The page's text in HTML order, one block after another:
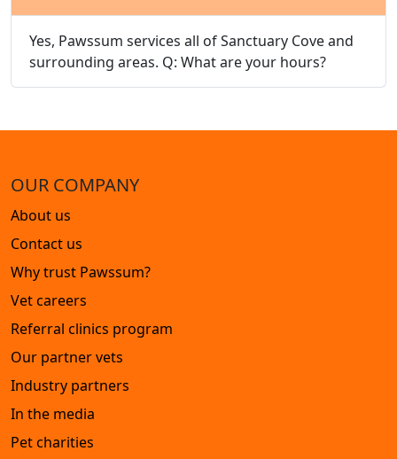
Yes, Pawssum services all of Sanctuary Cove and
surrounding areas. Q: What are your hours?
OUR COMPANY
About us
Contact us
Why trust Pawssum?
Vet careers
Referral clinics program
Our partner vets
Industry partners
In the media
Pet charities